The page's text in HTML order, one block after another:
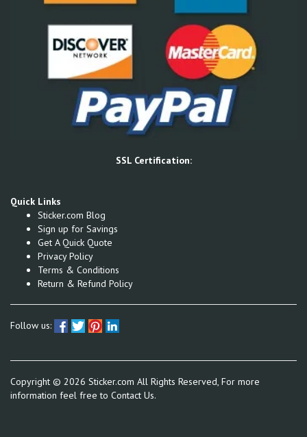
SSL Certification:
Quick Links
Sticker.com Blog
Sign up for Savings
Get A Quick Quote
Privacy Policy
Terms & Conditions
Return & Refund Policy
Follow us:
Copyright © 2026 Sticker.com All Rights Reserved, For more
information feel free to Contact Us.